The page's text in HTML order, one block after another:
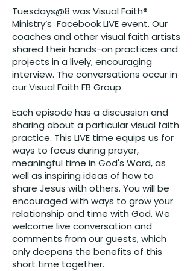
Tuesdays@8 was Visual Faith®
Ministry’s Facebook LIVE event. Our
coaches and other visual faith artists
shared their hands-on practices and
projects in a lively, encouraging
interview. The conversations occur in
ourVisual Faith FB Group.
Each episode has a discussion and
sharing about a particular visual faith
practice. This LIVE time equips us for
ways to focus during prayer,
meaningful time in God's Word, as
well as inspiring ideas of how to
share Jesus with others. You will be
encouraged with ways to grow your
relationship and time with God. We
welcome live conversation and
comments from our guests, which
only deepens the benefits of this
short time together.